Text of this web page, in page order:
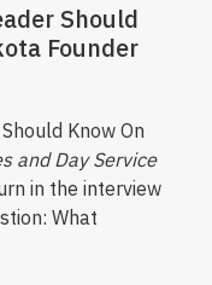
Should
Founder
Know On
and Day Service
in the interview
What